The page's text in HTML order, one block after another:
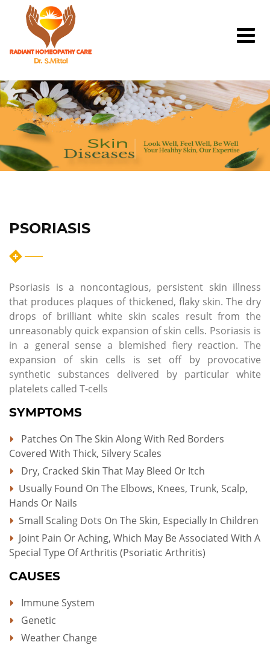
PSORIASIS
Psoriasis is a noncontagious, persistent skin illness
that produces plaques of thickened, flaky skin. The dry
drops of brilliant white skin scales result from the
unreasonably quick expansion of skin cells. Psoriasis is
in a general sense a blemished fiery reaction. The
expansion of skin cells is set off by provocative
synthetic substances delivered by particular white
platelets called T-cells
SYMPTOMS
Patches On The Skin Along With Red Borders
Covered With Thick, Silvery Scales
Dry, Cracked Skin That May Bleed Or Itch
Usually Found On The Elbows, Knees, Trunk, Scalp,
Hands Or Nails
Small Scaling Dots On The Skin, Especially In Children
Joint Pain Or Aching, Which May Be Associated With A
Special Type Of Arthritis (psoriatic Arthritis)
CAUSES
Immune System
Genetic
Weather Change